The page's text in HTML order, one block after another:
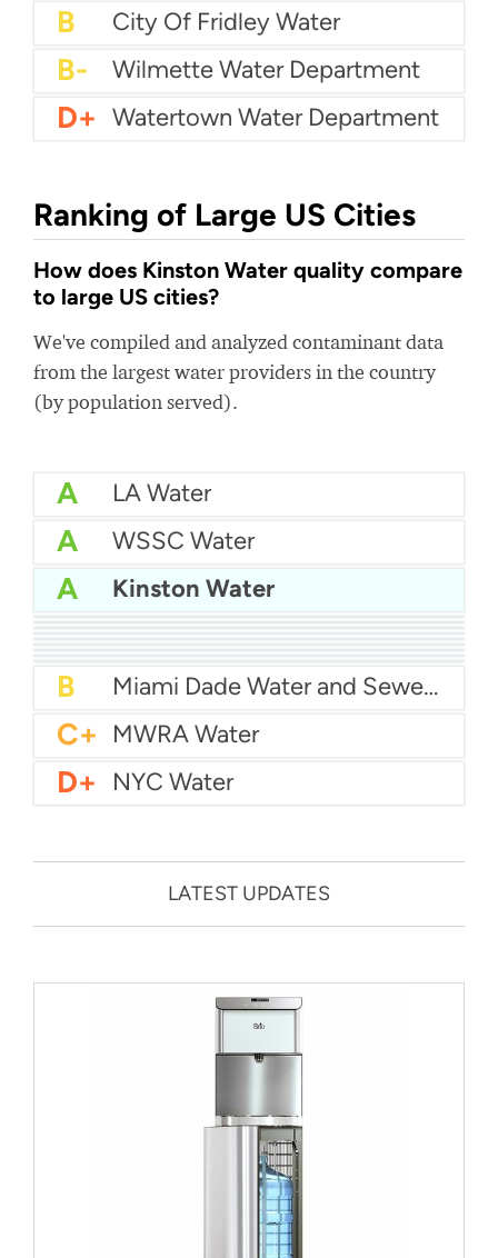
B+ City Of Winona Water
B Wannacomet Water
B City Of Fridley Water
B- Wilmette Water Department
D+ Watertown Water Department
Ranking of Large US Cities
How does Kinston Water quality compare
to large US cities?
We've compiled and analyzed contaminant data
from the largest water providers in the country
(by population served).
A LA Water
A WSSC Water
A Kinston Water
B Las Vegas Water
B City of Houston Water
B Phoenix Water
B Miami Dade Water and Sewer - Main System
C+ MWRA Water
D+ NYC Water
LATEST UPDATES